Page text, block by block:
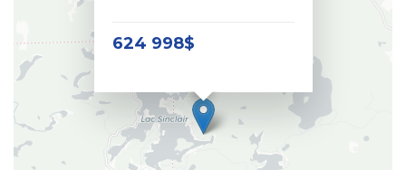
624 998$